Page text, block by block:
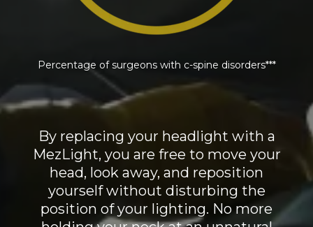
Percentage of surgeons with c-spine disorders***
By replacing your headlight with a
MezLight, you are free to move your
head, look away, and reposition
yourself without disturbing the
position of your lighting. No more